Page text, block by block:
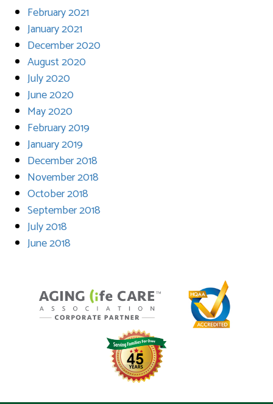
February 2021
January 2021
December 2020
August 2020
July 2020
June 2020
May 2020
February 2019
January 2019
December 2018
November 2018
October 2018
September 2018
July 2018
June 2018